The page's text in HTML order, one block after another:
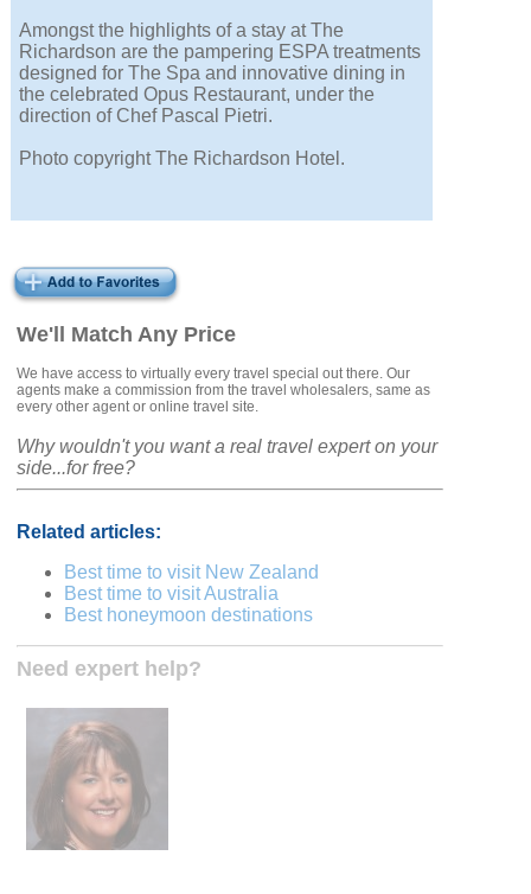
We'll Match Any Price
We have access to virtually every travel special out there. Our
agents make a commission from the travel wholesalers, same as
every other agent or online travel site.
Why wouldn't you want a real travel expert on your
side...for free?
Related articles:
Best time to visit New Zealand
Best time to visit Australia
Best honeymoon destinations
Need expert help?
Amongst the highlights of a stay at The
Richardson are the pampering ESPA treatments
designed for The Spa and innovative dining in
the celebrated Opus Restaurant, under the
direction of Chef Pascal Pietri.
Photo copyright The Richardson Hotel.